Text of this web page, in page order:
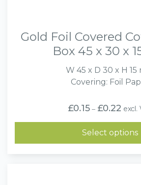
Gold Foil Covered
Box 45 x 30 x
W 45 x D 30 x H 15
Covering: Foil
£0.15 – £0.22Price
range:
£0.15
£0.22
excl.
Select options